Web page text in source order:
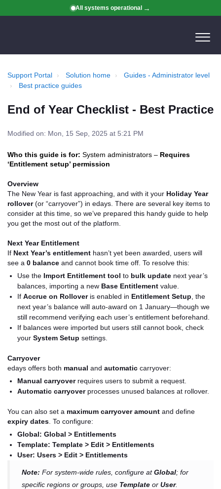
All systems operational
Support Portal Solution home
Guides - Administrator level
Best practice guides
End of Year Checklist - Best Practice
Modified on: Mon, 15 Sep, 2025 at 5:21 PM
Who this guide is for: System administrators – Requires
‘Entitlement setup’ permission
Overview
The New Year is fast approaching, and with it your Holiday Year
rollover(or “carryover”) in edays. There are several key items to
consider at this time, so we’ve prepared this handy guide to help
you get the most out of the platform.
Next Year Entitlement
If Next Year’s entitlement hasn’t yet been awarded, users will
see a 0 balance and cannot book time off. To resolve this:
Use the Import Entitlement tool to bulk update next year’s
balances, importing a new Base Entitlement value.
If Accrue on Rolloveris enabled in Entitlement Setup , the
next year’s balance will auto-award on 1 January—though we
still recommend verifying each user’s entitlement beforehand.
If balances were imported but users still cannot book, check
your System Setup settings.
Carryover
edays offers both manual and automatic carryover:
Manual carryoverrequires users to submit a request.
Automatic carryoverprocesses unused balances at rollover.
You can also set a maximum carryover amount and define
expiry dates . To configure:
Global: Global > Entitlements
Template: Template > Edit > Entitlements
User: Users > Edit > Entitlements
Note: For system-wide rules, configure atGlobal; for
specific regions or groups, use Template or User.